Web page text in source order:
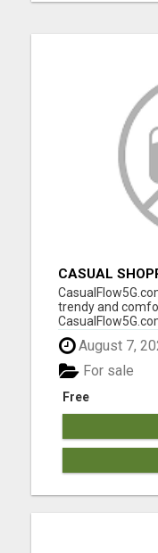
CASUAL
trendy and
perfect fusion of
so you can
fashion sense.
designed with
August 7,
Free
For sale